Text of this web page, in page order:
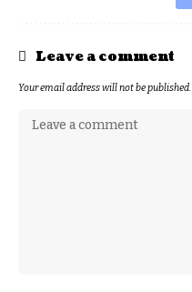
Leave a comment
Your email address will not be published.